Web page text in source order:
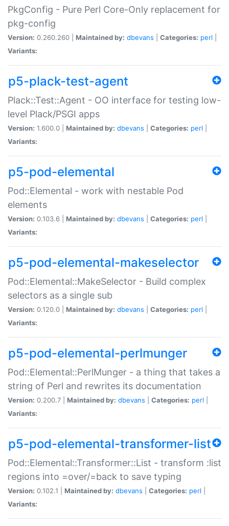
PkgConfig - Pure Perl Core-Only replacement for
pkg-config
Version: 0.260.260 | Maintained by: dbevans Categories: perl
Variants:
p5-plack-test-agent
Plack::Test::Agent - OO interface for testing low-
level Plack/PSGI apps
Version: 1.600.0 | Maintained by: dbevans Categories: perl
Variants:
p5-pod-elemental
Pod::Elemental - work with nestable Pod
elements
Version: 0.103.6 | Maintained by: dbevans Categories: perl
Variants:
p5-pod-elemental-makeselector
Pod::Elemental::MakeSelector - Build complex
selectors as a single sub
Version: 0.120.0 | Maintained by: dbevans Categories: perl
Variants:
p5-pod-elemental-perlmunger
Pod::Elemental::PerlMunger - a thing that takes a
string of Perl and rewrites its documentation
Version: 0.200.7 | Maintained by: dbevans Categories: perl
Variants:
p5-pod-elemental-transformer-list
Pod::Elemental::Transformer::List - transform :list
regions into =over/=back to save typing
Version: 0.102.1 | Maintained by: dbevans Categories: perl
Variants: